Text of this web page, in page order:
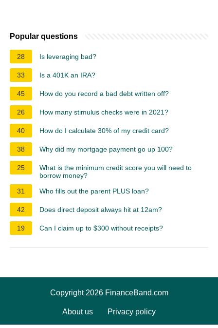
Popular questions
28 Is leveraging bad?
33 Is a 401K an IRA?
45 How do you record a bad debt written off?
26 How many stimulus checks were in 2021?
40 How do I calculate 30% of my credit card?
38 Why did my mortgage payment go up 100?
25
What is the minimum credit score you will need to
borrow money?
31
Who fills out the parent PLUS loan?
42 Does direct deposit always hit at 12am?
19 Can I claim up to $300 without receipts?
Copyright 2026 FinanceBand.com
About us Privacy policy